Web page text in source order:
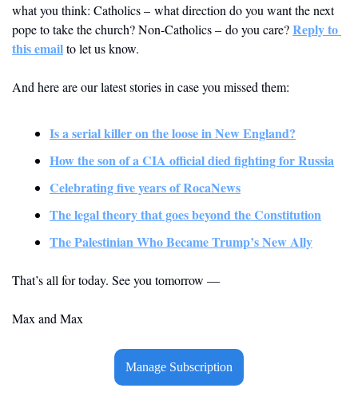
what you think: Catholics – what direction do you want the next
pope to take the church? Non-Catholics – do you care? Reply to
this email to let us know.
And here are our latest stories in case you missed them:
Is a serial killer on the loose in New England?
How the son of a CIA official died fighting for Russia
Celebrating five years of RocaNews
The legal theory that goes beyond the Constitution
The Palestinian Who Became Trump’s New Ally
That’s all for today. See you tomorrow —
Max and Max
Manage Subscription